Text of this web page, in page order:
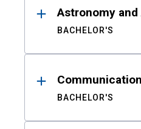
Astronomy
BACHELOR'S
Communication
BACHELOR'S